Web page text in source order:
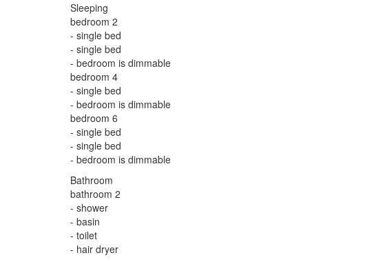
Sleeping
bedroom 2
- single bed
- single bed
- bedroom is dimmable
bedroom 4
- single bed
- bedroom is dimmable
bedroom 6
- single bed
- single bed
- bedroom is dimmable
Bathroom
bathroom 2
- shower
- basin
- toilet
- hair dryer